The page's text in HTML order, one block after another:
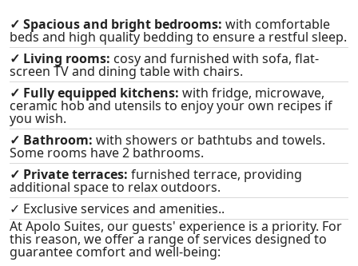
✓ Spacious and bright bedrooms: with comfortable
beds and high quality bedding to ensure a restful sleep.
✓ Living rooms: cosy and furnished with sofa, flat-
screen TV and dining table with chairs.
✓ Fully equipped kitchens: with fridge, microwave,
ceramic hob and utensils to enjoy your own recipes if
you wish.
✓ Bathroom: with showers or bathtubs and towels.
Some rooms have 2 bathrooms.
✓ Private terraces: furnished terrace, providing
additional space to relax outdoors.
✓ Exclusive services and amenities..
At Apolo Suites, our guests' experience is a priority. For
this reason, we offer a range of services designed to
guarantee comfort and well-being: